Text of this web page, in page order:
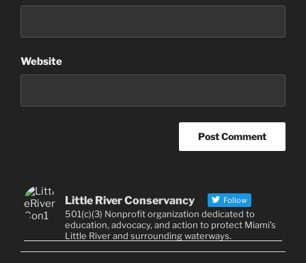
Website
Little River Conservancy Follow
501(c)(3) Nonprofit organization dedicated to
education, advocacy, and action to protect Miami's
Little River and surrounding waterways.